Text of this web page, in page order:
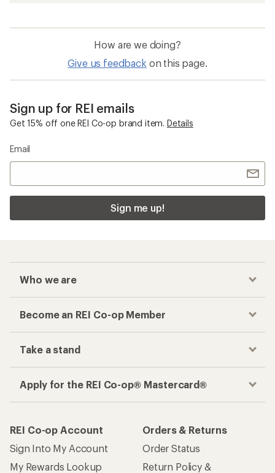
How are we doing?
Give us feedback on this page.
Sign up for REI emails
Get 15% off one REI Co-op brand item. Details
Email
Sign me up!
Who we are
Become an REI Co-op Member
Take a stand
Apply for the REI Co-op® Mastercard®
REI Co-op Account
Sign Into My Account
My Rewards Lookup
Orders & Returns
Order Status
Return Policy &